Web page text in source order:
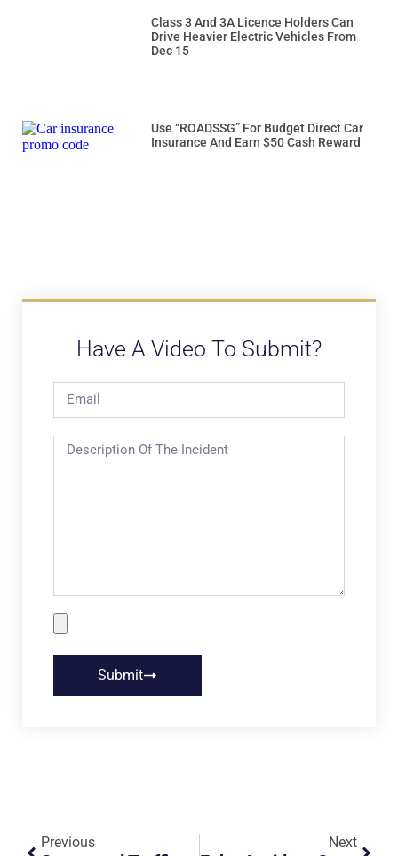
Class 3 And 3A Licence Holders Can
Drive Heavier Electric Vehicles From
Dec 15
Use “ROADSSG” For Budget Direct Car
Insurance And Earn $50 Cash Reward
Have A Video To Submit?
Submit
Previous Next